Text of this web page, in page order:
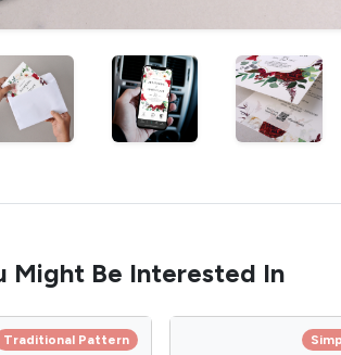
Might Be Interested In
Traditional Pattern